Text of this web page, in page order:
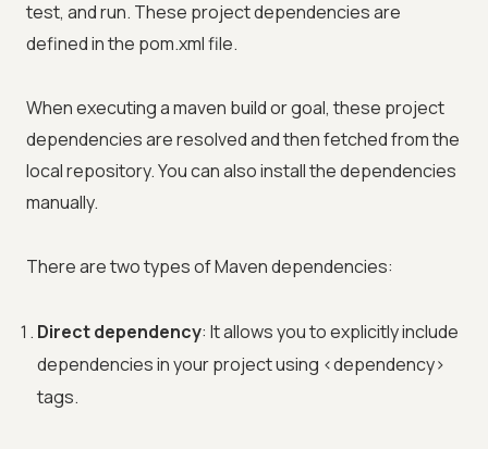
test, and run. These project dependencies are
defined in the pom.xml file.
When executing a maven build or goal, these project
dependencies are resolved and then fetched from the
local repository. You can also install the dependencies
manually.
There are two types of Maven dependencies:
Direct dependency: It allows you to explicitly include
dependencies in your project using <dependency>
tags.